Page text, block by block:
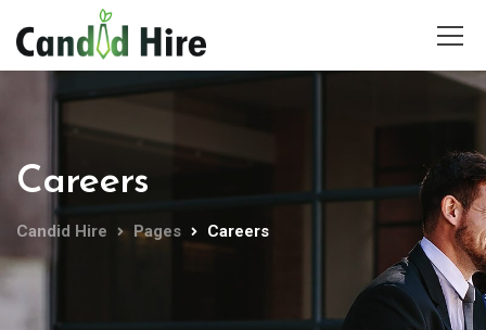
Careers
Candid Hire Pages Careers